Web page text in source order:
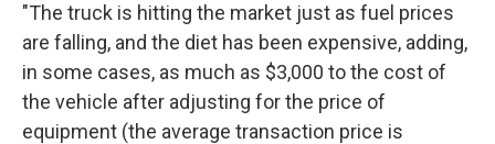
"The truck is hitting the market just as fuel prices
are falling, and the diet has been expensive, adding,
in some cases, as much as $3,000 to the cost of
the vehicle after adjusting for the price of
equipment (the average transaction price is